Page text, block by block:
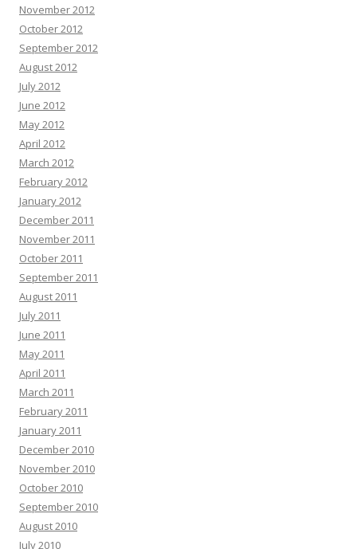
November 2012
October 2012
September 2012
August 2012
July 2012
June 2012
May 2012
April 2012
March 2012
February 2012
January 2012
December 2011
November 2011
October 2011
September 2011
August 2011
July 2011
June 2011
May 2011
April 2011
March 2011
February 2011
January 2011
December 2010
November 2010
October 2010
September 2010
August 2010
July 2010